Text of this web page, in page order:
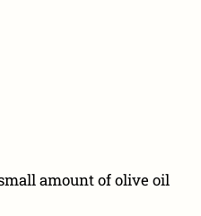
amount of olive oil